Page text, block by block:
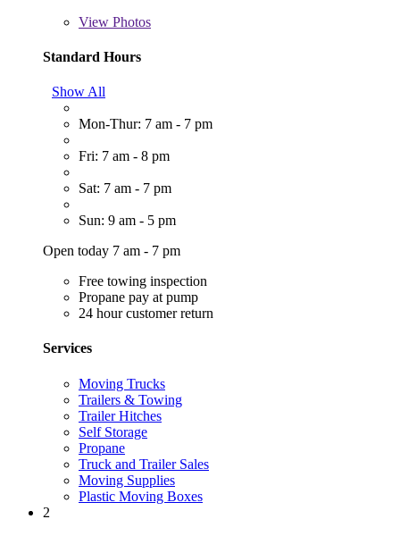
View Photos
Standard Hours
Show All
Mon-Thur: 7 am - 7 pm
Fri: 7 am - 8 pm
Sat: 7 am - 7 pm
Sun: 9 am - 5 pm
Open today 7 am - 7 pm
Free towing inspection
Propane pay at pump
24 hour customer return
Services
Moving Trucks
Trailers & Towing
Trailer Hitches
Self Storage
Propane
Truck and Trailer Sales
Moving Supplies
Plastic Moving Boxes
2